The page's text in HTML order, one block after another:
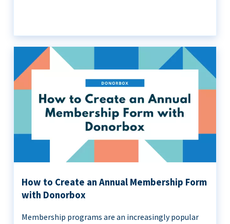
How to Create an Annual Membership Form
with Donorbox
Membership programs are an increasingly popular